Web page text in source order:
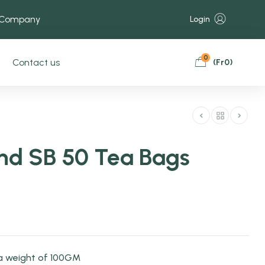
Login
Contact us 0 (Fr0)
SB 50 Tea Bags
weight of 100GM